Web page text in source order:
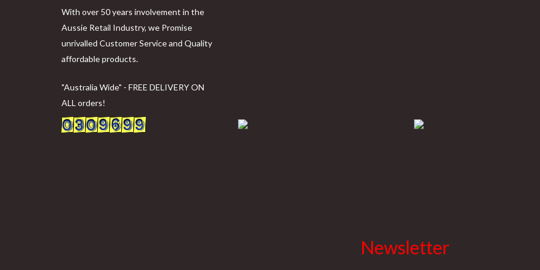
With over 50 years involvement in the
Aussie Retail Industry, we Promise
unrivalled Customer Service and Quality
affordable products.
"Australia Wide" - FREE DELIVERY ON
ALL orders!
Newsletter